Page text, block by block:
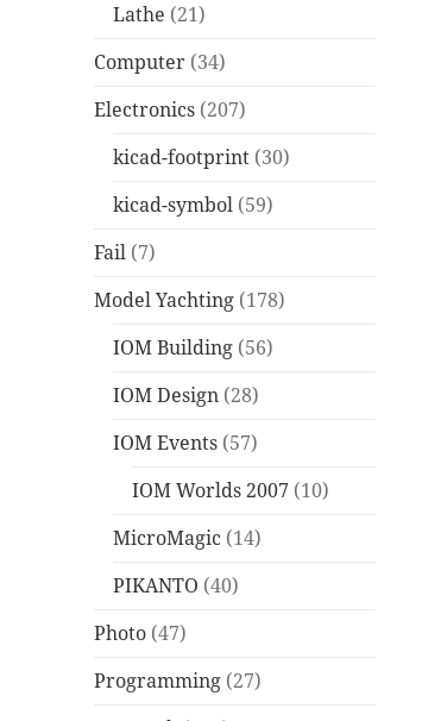
Lathe (21)
Computer (34)
Electronics (207)
kicad-footprint (30)
kicad-symbol (59)
Fail (7)
Model Yachting (178)
IOM Building (56)
IOM Design (28)
IOM Events (57)
IOM Worlds 2007 (10)
MicroMagic (14)
PIKANTO (40)
Photo (47)
Programming (27)